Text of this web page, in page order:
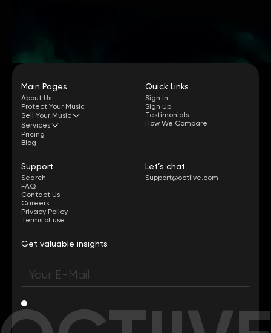
Main Pages
About Us
Protect Your Music
Sell Your Music
Services
Pricing
Blog
Quick Links
Sign In
Sign Up
Testimonials
How We Compare
Support
Search
FAQ
Contact Us
Careers
Privacy Policy
Terms of use
Let’s chat
Support@octiive.com
Get valuable insights